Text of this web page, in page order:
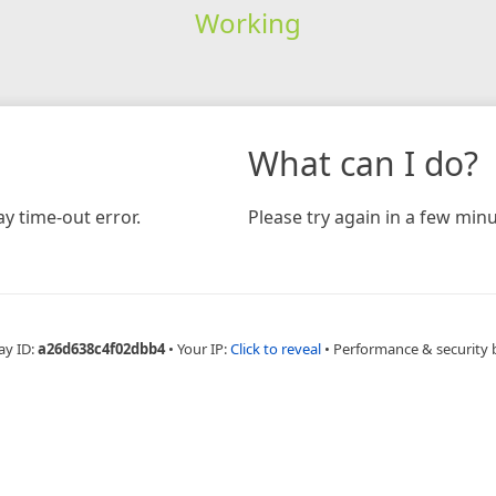
Working
time-out error.
What can I do?
Please try again in a few
ID:a26d638c4f02dbb4 • Your IP:Click to reveal • Performance & security